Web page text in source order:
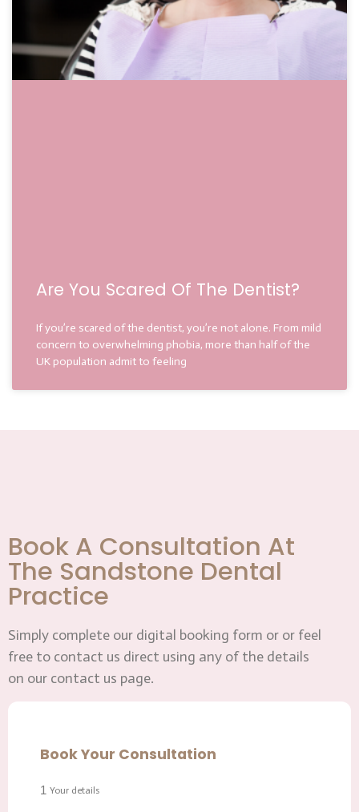
Are You Scared Of The Dentist?
If you’re scared of the dentist, you’re not alone. From mild
concern to overwhelming phobia, more than half of the
UK population admit to feeling
Book A Consultation At
The Sandstone Dental
Practice
Simply complete our digital booking form or or feel
free to contact us direct using any of the details
on our contact us page.
Book Your Consultation
1 Your details